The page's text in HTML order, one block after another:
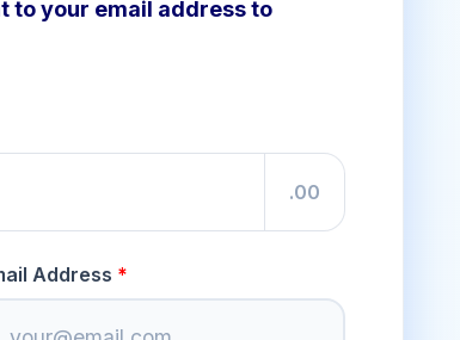
to your email address to
.00
Address